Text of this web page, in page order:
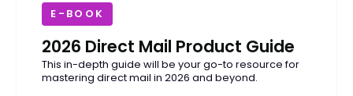
E-BOOK
2026 Direct Mail Product Guide
This in-depth guide will be your go-to resource for
mastering direct mail in 2026 and beyond.